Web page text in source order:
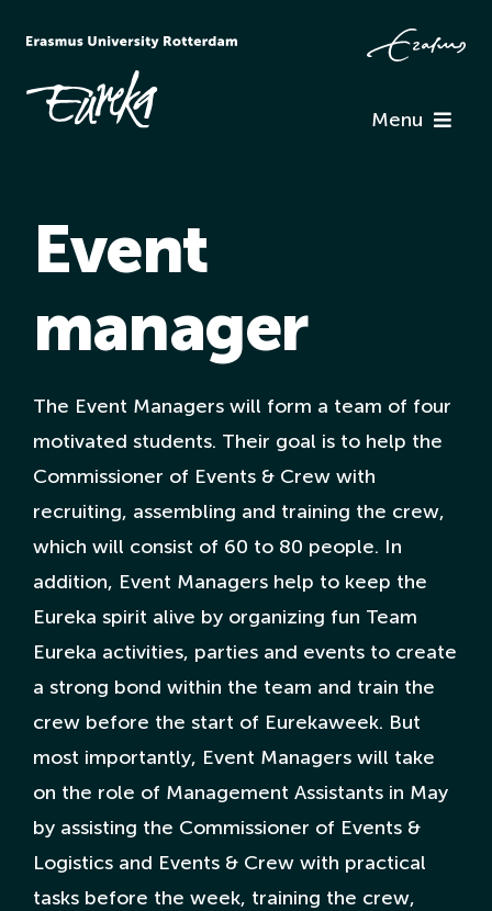
content
Menu
Associations
Team Eureka
Contact
Nederlandse Site
Event
manager
The Event Managers will form a team of four
motivated students. Their goal is to help the
Commissioner of Events & Crew with
recruiting, assembling and training the crew,
which will consist of 60 to 80 people. In
addition, Event Managers help to keep the
Eureka spirit alive by organizing fun Team
Eureka activities, parties and events to create
a strong bond within the team and train the
crew before the start of Eurekaweek. But
most importantly, Event Managers will take
on the role of Management Assistants in May
by assisting the Commissioner of Events &
Logistics and Events & Crew with practical
tasks before the week, training the crew,